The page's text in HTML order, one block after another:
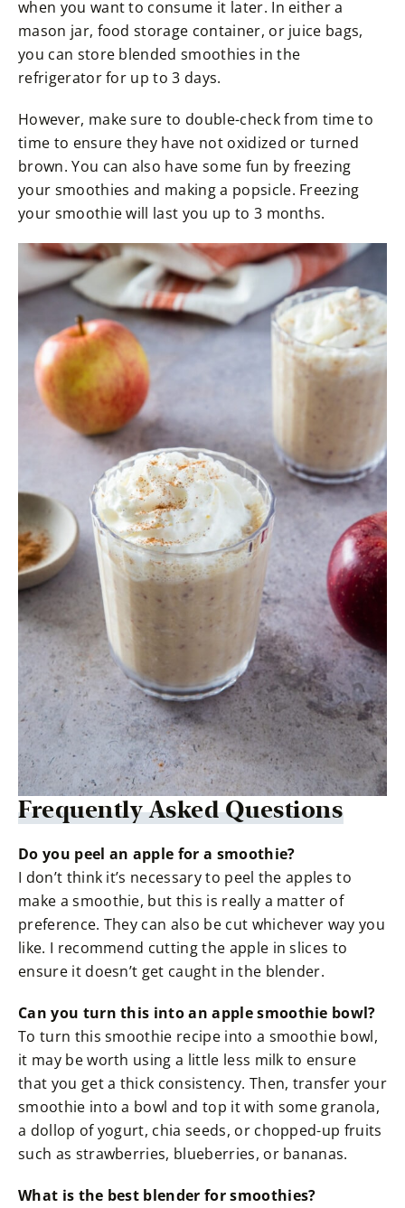
when you want to consume it later. In either a
mason jar, food storage container, or juice bags,
you can store blended smoothies in the
refrigerator for up to 3 days.
However, make sure to double-check from time to
time to ensure they have not oxidized or turned
brown. You can also have some fun by freezing
your smoothies and making a popsicle. Freezing
your smoothie will last you up to 3 months.
Frequently Asked Questions
Do you peel an apple for a smoothie?
I don’t think it’s necessary to peel the apples to
make a smoothie, but this is really a matter of
preference. They can also be cut whichever way you
like. I recommend cutting the apple in slices to
ensure it doesn’t get caught in the blender.
Can you turn this into an apple smoothie bowl?
To turn this smoothie recipe into a smoothie bowl,
it may be worth using a little less milk to ensure
that you get a thick consistency. Then, transfer your
smoothie into a bowl and top it with some granola,
a dollop of yogurt, chia seeds, or chopped-up fruits
such as strawberries, blueberries, or bananas.
What is the best blender for smoothies?